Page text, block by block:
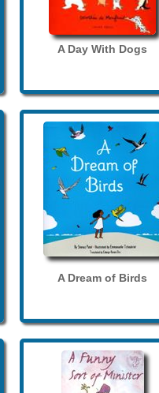
A Day With Dogs
A Dream of Birds